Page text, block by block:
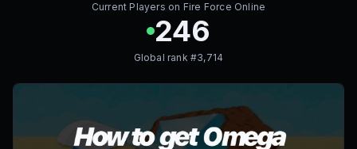
Current Players on Fire Force Online
246
Global rank #3,714